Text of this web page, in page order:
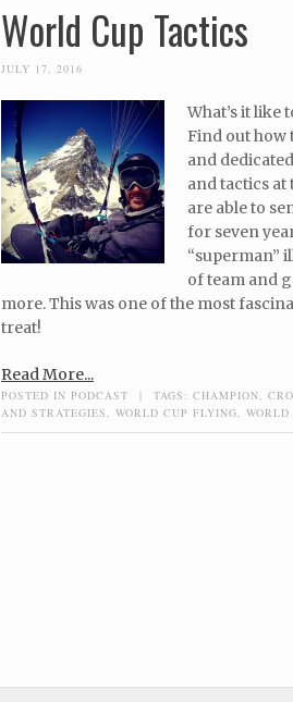
World Cup Tactics
JULY 17, 2016
What’s it like
Find out
and
and tactics
are able to
for seven
“superman”
of team and
more. This was one of the most
treat!
Read More...
POSTED IN PODCAST | TAGS: CHAMPION,
AND STRATEGIES, WORLD CUP FLYING, WORLD